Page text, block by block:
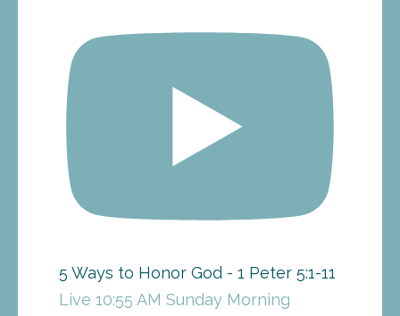
5 Ways to Honor God - 1 Peter 5:1-11
Live 10:55 AM Sunday Morning